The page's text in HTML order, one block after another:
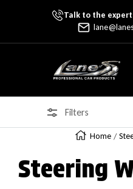
Skip To ContentTalk to the
Lane's Car Products
Filters
Home
Steering